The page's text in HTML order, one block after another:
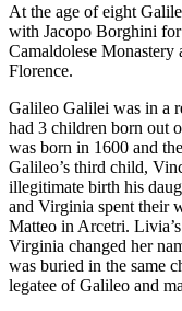
At the age of eight
with Jacopo Borghini
Camaldolese Monastery
Florence.
Galileo Galilei was in a
had 3 children born out
was born in 1600 and
Galileo’s third child,
illegitimate birth his
and Virginia spent their
Matteo in Arcetri.
Virginia changed her
was buried in the same
legatee of Galileo and